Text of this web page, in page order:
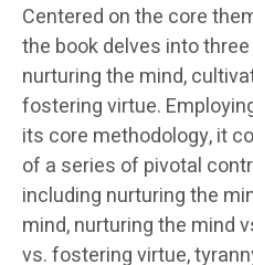
Centered on the core
the book delves into
nurturing the mind,
fostering virtue.
its core methodology, it
of a series of pivotal
including nurturing the
mind, nurturing the mind
vs. fostering virtue,